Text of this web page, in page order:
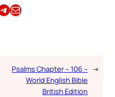
on TelegramEmail this Article
Psalms Chapter – 106 –
World English Bible
British Edition
→